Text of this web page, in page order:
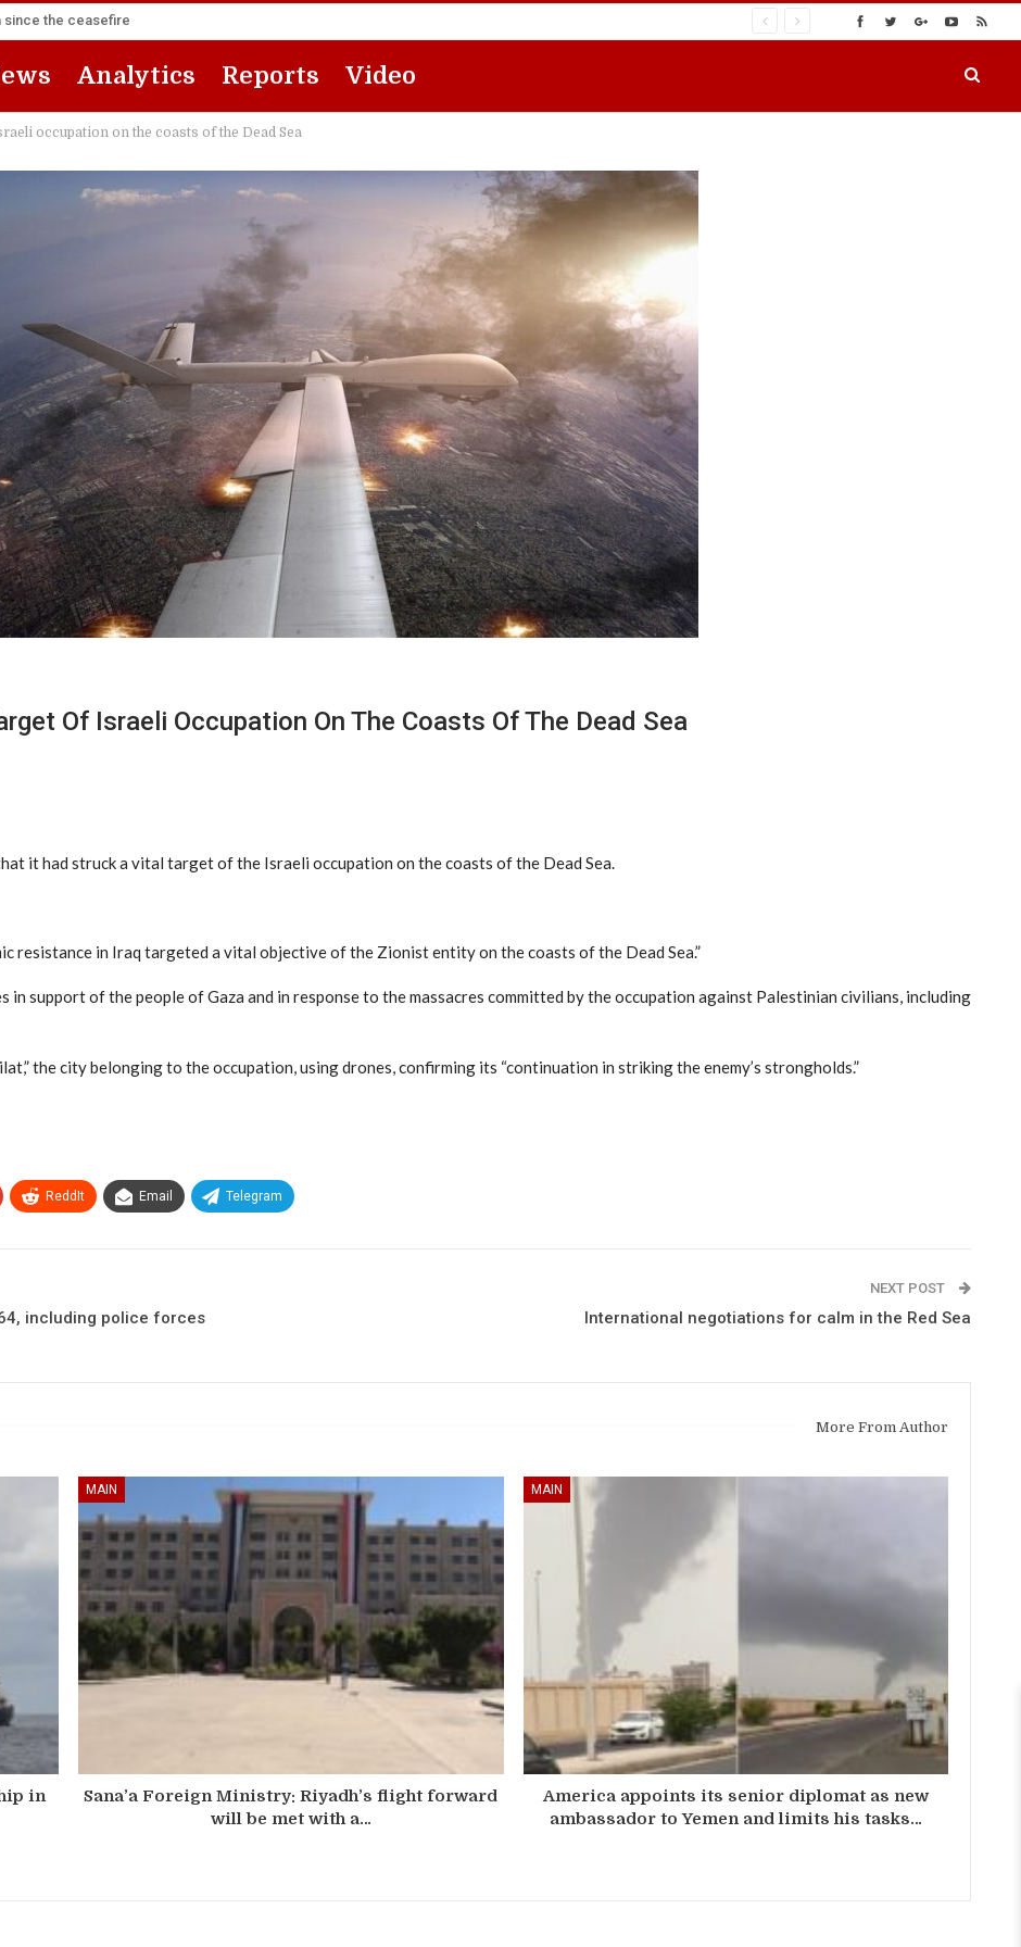
since the ceasefire
Analytics Reports Video
occupation on the coasts of the Dead Sea
Of Israeli Occupation On The Coasts Of The Dead Sea
it had struck a vital target of the Israeli occupation on the coasts of the Dead Sea.
resistance in Iraq targeted a vital objective of the Zionist entity on the coasts of the Dead Sea.”
support of the people of Gaza and in response to the massacres committed by the occupation against Palestinian civilians, including
the city belonging to the occupation, using drones, confirming its “continuation in striking the enemy’s strongholds.”
ReddIt Email Telegram
including police forces
NEXT POST
International negotiations for calm in the Red Sea
More From Author
in
MAIN
Sana’a Foreign Ministry: Riyadh’s flight forward
will be met with a…
MAIN
America appoints its senior diplomat as new
ambassador to Yemen and limits his tasks…